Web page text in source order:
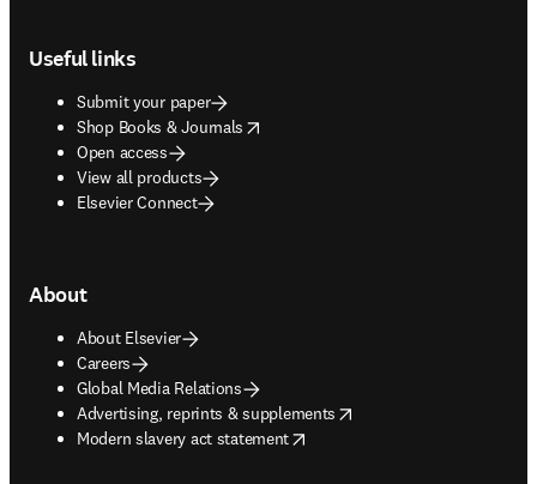
Useful links
Submit your paper
Shop Books & Journals
opens in new tab/window
Open access
View all products
Elsevier Connect
About
About Elsevier
Careers
Global Media Relations
Advertising, reprints & supplements
opens in new tab/window
Modern slavery act statement
opens in new tab/window